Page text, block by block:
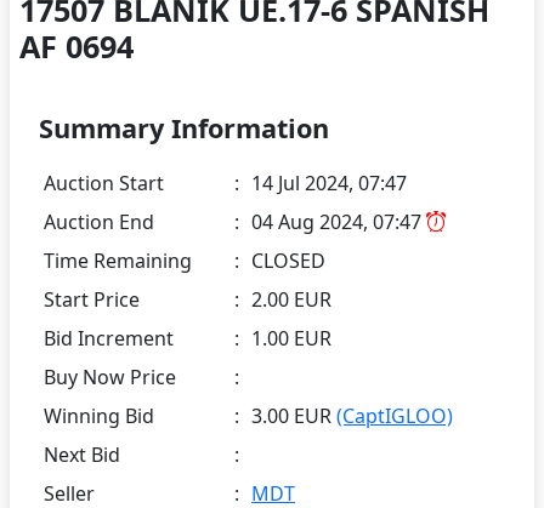
17507 BLANIK UE.17-6 SPANISH
AF 0694
Summary Information
Auction Start : 14 Jul 2024, 07:47
Auction End
: 04 Aug 2024, 07:47
Time Remaining
: CLOSED
Start Price
: 2.00 EUR
Bid Increment
: 1.00 EUR
Buy Now Price
:
Winning Bid
: 3.00 EUR(CaptIGLOO)
Next Bid
:
Seller
: MDT